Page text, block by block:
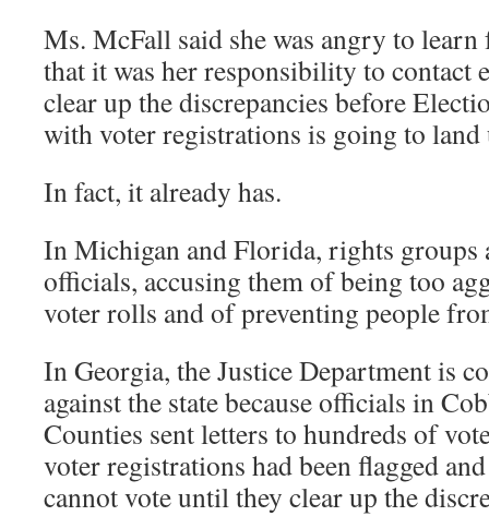
Ms. McFall said she was angry to
that it was her responsibility to contact
clear up the discrepancies before
with voter registrations is going to land
In fact, it already has.
In Michigan and Florida, rights groups
officials, accusing them of being too
voter rolls and of preventing people
In Georgia, the Justice Department is
against the state because officials in
Counties sent letters to hundreds of
voter registrations had been flagged
cannot vote until they clear up the